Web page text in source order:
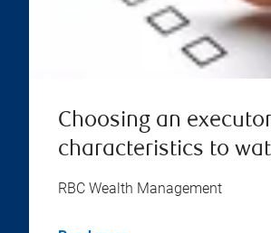
Choosing an
characteristics to
RBC Wealth Management